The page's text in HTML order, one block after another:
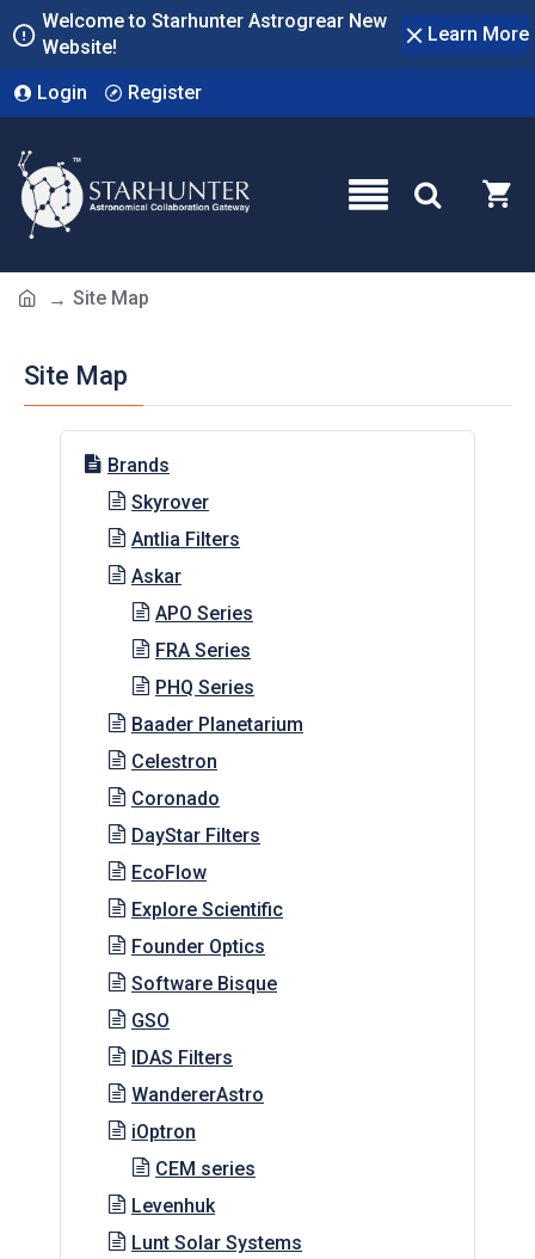
Welcome to Starhunter Astrogrear New
Website!
Learn More
Login Register
Site Map
Site Map
Brands
Skyrover
Antlia Filters
Askar
APO Series
FRA Series
PHQ Series
Baader Planetarium
Celestron
Coronado
DayStar Filters
EcoFlow
Explore Scientific
Founder Optics
Software Bisque
GSO
IDAS Filters
WandererAstro
iOptron
CEM series
Levenhuk
Lunt Solar Systems